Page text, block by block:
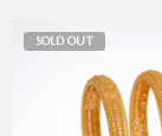
SOLD OUT